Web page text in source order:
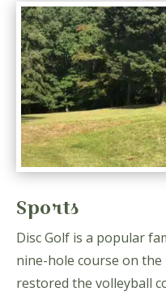
Sports
Disc Golf is a popular
nine-hole course on
restored the volleyball